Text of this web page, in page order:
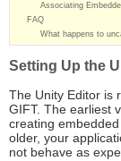
Associating
FAQ
What happens to
Setting Up the
The Unity Editor is
GIFT. The earliest
creating
older, your
not behave as